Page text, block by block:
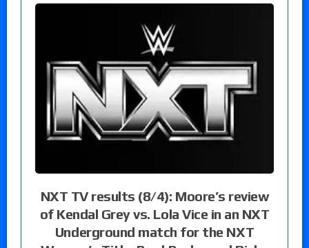
NXT TV results (8/4): Moore’s review
of Kendal Grey vs. Lola Vice in an NXT
Underground match for the NXT